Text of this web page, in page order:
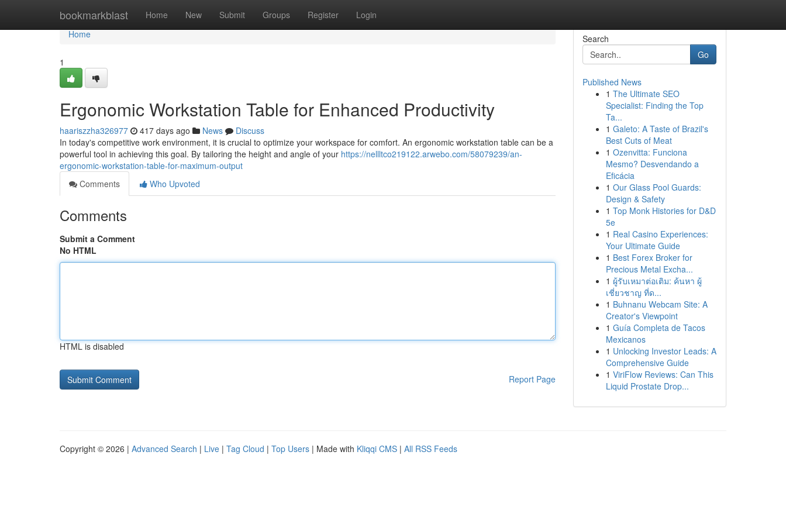
bookmarkblast Home New Submit Groups Register Login
Home
Home
1
Ergonomic Workstation Table for Enhanced Productivity
haariszzha326977 417 days ago News
Discuss
In today's competitive work environment, it is crucial to optimize your workspace for comfort. An ergonomic workstation table can be a
powerful tool in achieving this goal. By tailoring the height and angle of your https://nellltco219122.arwebo.com/58079239/an-
ergonomic-workstation-table-for-maximum-output
Comments
Who Upvoted
Comments
Submit a Comment
No HTML
HTML is disabled
Report Page
Search
Go
Published News
1 The Ultimate SEO
Specialist: Finding the Top
Ta...
1 Galeto: A Taste of Brazil's
Best Cuts of Meat
1 Ozenvitta: Funciona
Mesmo? Desvendando a
Eficácia
1 Our Glass Pool Guards:
Design & Safety
1 Top Monk Histories for D&D
5e
1 Real Casino Experiences:
Your Ultimate Guide
1 Best Forex Broker for
Precious Metal Excha...
1 ผู้รับเหมาต่อเติม: ค้นหา ผู้
เชี่ยวชาญ ที่ด...
1 Buhnanu Webcam Site: A
Creator's Viewpoint
1 Guía Completa de Tacos
Mexicanos
1 Unlocking Investor Leads: A
Comprehensive Guide
1 ViriFlow Reviews: Can This
Liquid Prostate Drop...
Copyright © 2026 | Advanced Search | Live | Tag Cloud | Top Users | Made with Kliqqi CMS | All RSS Feeds